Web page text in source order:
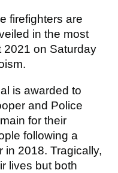
firefighters are
in the most
2021 on Saturday
is awarded to
and Police
for their
following a
in 2018. Tragically,
lives but both